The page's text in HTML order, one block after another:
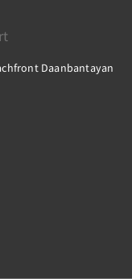
Daanbantayan